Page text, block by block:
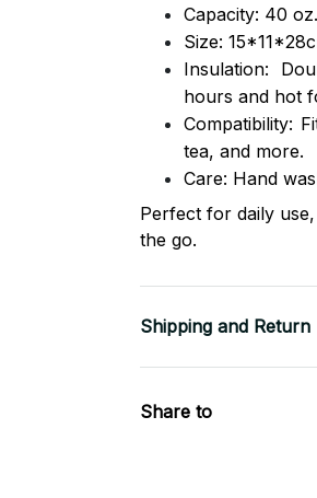
Capacity: 40 oz.
Size:
Insulation:
hours and hot
Compatibility:
tea, and more.
Care: Hand
Perfect for daily
the go.
Shipping and Return
Share to